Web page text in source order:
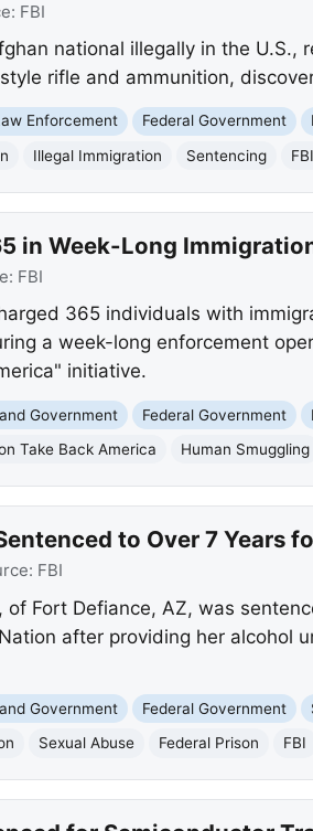
FBI
national illegally in the U.S.,
rifle and ammunition,
Enforcement Federal Government
Illegal Immigration Sentencing FBI
in Week-Long
FBI
365 individuals with
a week-long enforcement
initiative.
Government Federal Government
Take Back America Human Smuggling
to Over 7 Years
FBI
of Fort Defiance, AZ, was
after providing her alcohol
Government Federal Government
Sexual Abuse Federal Prison FBI